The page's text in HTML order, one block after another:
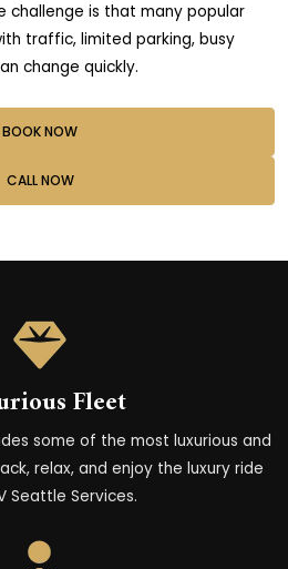
challenge is that many popular
traffic, limited parking, busy
change quickly.
BOOK NOW
CALL NOW
Fleet
some of the most luxurious and
relax, and enjoy the luxury ride
Seattle Services.